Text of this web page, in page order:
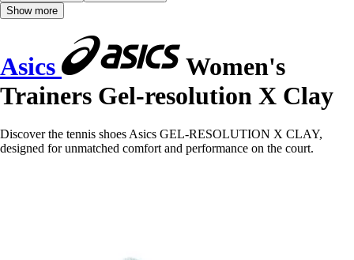
Show more
Asics
Women's
Trainers Gel-resolution X Clay
Discover the tennis shoes Asics GEL-RESOLUTION X CLAY,
designed for unmatched comfort and performance on the court.